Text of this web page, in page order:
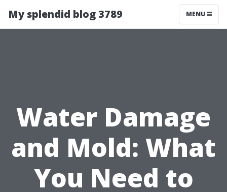
My splendid blog 3789 MENU
Water Damage
and Mold: What
You Need to